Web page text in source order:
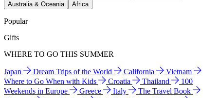
Australia & Oceania
Africa
Popular
Gifts
WHERE TO GO THIS SUMMER
Japan Dream Trips of the World California
Vietnam
Where to Go When with Kids
Croatia Thailand
100
Weekends in Europe
Greece Italy
The Travel Book